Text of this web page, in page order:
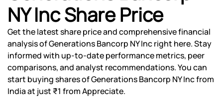
NY Inc Share Price
Get the latest share price and comprehensive financial
analysis of Generations Bancorp NY Inc right here. Stay
informed with up-to-date performance metrics, peer
comparisons, and analyst recommendations. You can
start buying shares of Generations Bancorp NY Inc from
India at just ₹1 from Appreciate.
Powered by Viral Loops